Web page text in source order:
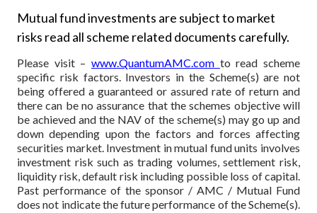
Mutual fund investments are subject to market
risks read all scheme related documents carefully.
Please visit – www.QuantumAMC.com to read scheme
specific risk factors. Investors in the Scheme(s) are not
being offered a guaranteed or assured rate of return and
there can be no assurance that the schemes objective will
be achieved and the NAV of the scheme(s) may go up and
down depending upon the factors and forces affecting
securities market. Investment in mutual fund units involves
investment risk such as trading volumes, settlement risk,
liquidity risk, default risk including possible loss of capital.
Past performance of the sponsor / AMC / Mutual Fund
does not indicate the future performance of the Scheme(s).